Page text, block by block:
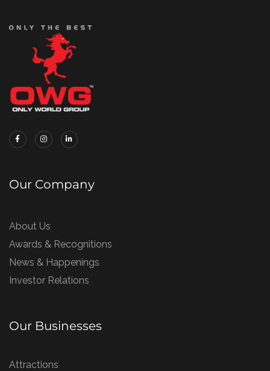
Our Company
About Us
Awards & Recognitions
News & Happenings
Investor Relations
Our Businesses
Attractions